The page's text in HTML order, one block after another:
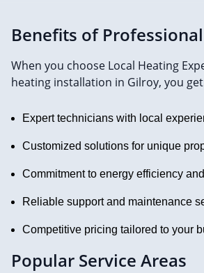
Benefits of
When you choose Local Heating
heating installation in Gilroy, you
Expert technicians with local
Customized solutions for unique
Commitment to energy efficiency
Reliable support and maintenance
Competitive pricing tailored to your
Popular Service Areas